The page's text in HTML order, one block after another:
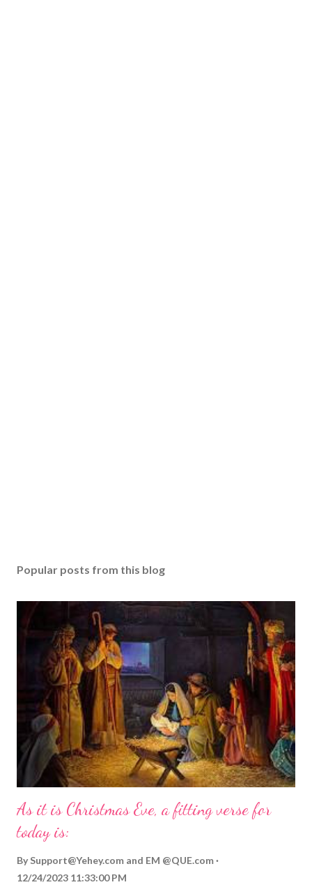
Popular posts from this blog
As it is Christmas Eve, a fitting verse for
today is:
By Support@Yehey.com and EM @QUE.com
12/24/2023 11:33:00 PM